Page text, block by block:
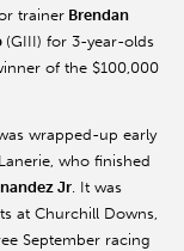
trainer Brendan
(GIII) for 3-year-olds
of the $100,000
wrapped-up early
who finished
Jr. It was
at Churchill Downs,
September racing